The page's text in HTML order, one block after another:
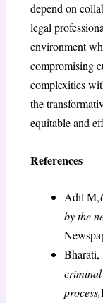
depend on
legal
environment
compromising
complexities
the
equitable and
References
Adil M,
by the
Bharati,
criminal
process,